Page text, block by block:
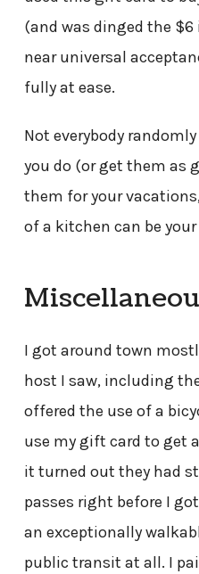
(and was dinged the
near universal
fully at ease.
Not everybody
you do (or get them as
them for your
of a kitchen can be
I got around town
host I saw, including
offered the use of a
use my gift card to get
it turned out they had
passes right before I
an exceptionally
public transit at all. I